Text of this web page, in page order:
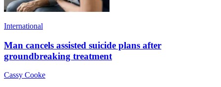
International
Man cancels assisted suicide plans after
groundbreaking treatment
Cassy Cooke